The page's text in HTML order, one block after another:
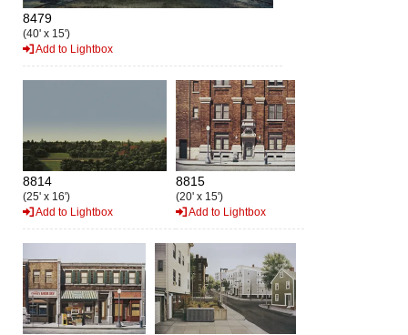
8479
(40' x 15')
Add to Lightbox
8814
(25' x 16')
Add to Lightbox
8815
(20' x 15')
Add to Lightbox